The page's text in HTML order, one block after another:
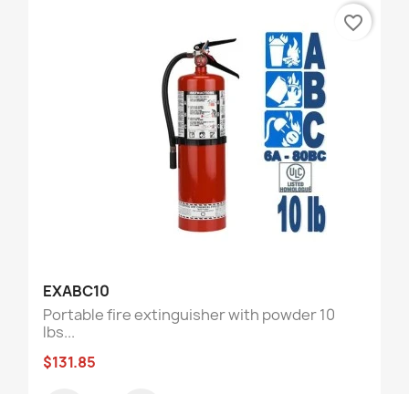
EXABC10
Portable fire extinguisher with powder 10
lbs...
$131.85
favorite_border